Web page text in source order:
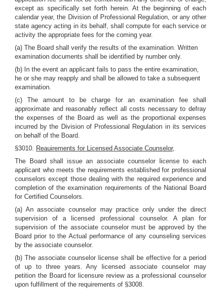
except as specifically set forth herein. At the beginning of each
calendar year, the Division of Professional Regulation, or any other
state agency acting in its behalf, shall compute for each service or
activity the appropriate fees for the coming year.
(a) The Board shall verify the results of the examination. Written
examination documents shall be identified by number only.
(b) In the event an applicant fails to pass the entire examination,
he or she may reapply and shall be allowed to take a subsequent
examination.
(c) The amount to be charge for an examination fee shall
approximate and reasonably reflect all costs necessary to defray
the expenses of the Board as well as the proportional expenses
incurred by the Division of Professional Regulation in its services
on behalf of the Board.
§3010. Reauirements for Licensed Associate Counselor,
The Board shall issue an associate counselor license to each
applicant who meets the requirements established for professional
counselors except those dealing with the required experience and
completion of the examination requirements of the National Board
for Certified Counselors.
(a) An associate counselor may practice only under the direct
supervision of a licensed professional counselor. A plan for
supervision of the associate counselor must be approved by the
Board prior to the Actual performance of any counseling services
by the associate counselor.
(b) The associate counselor license shall be effective for a period
of up to three years. Any licensed associate counselor may
petition the Board for licensure review as a professional counselor
upon fulfillment of the requirements of §3008.